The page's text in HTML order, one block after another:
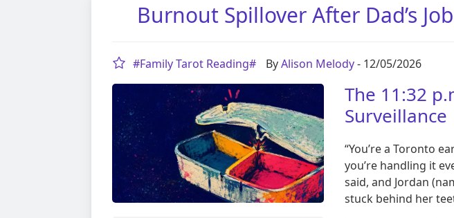
Burnout Spillover After Dad’s
#Family Tarot Reading# ByAlison Melody- 12/05/2026
The 11:32
Surveillance
“You’re a Toronto
you’re handling it
said, and Jordan
stuck behind her